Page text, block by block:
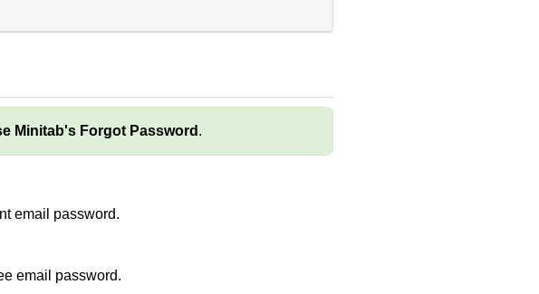
Minitab's Forgot Password .
email password.
email password.